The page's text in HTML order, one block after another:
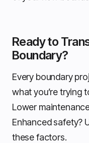
Ready to
Boundary?
Every boundary
what you’re trying
Lower
Enhanced safety?
these factors.